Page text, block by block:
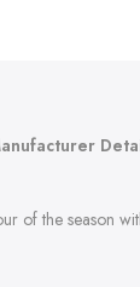
of the